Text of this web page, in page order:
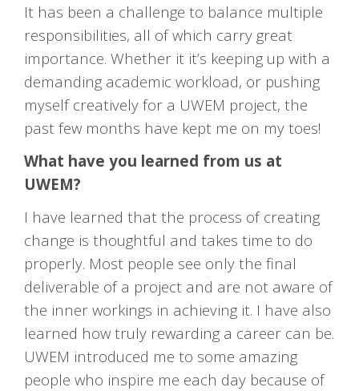
It has been a challenge to balance multiple
responsibilities, all of which carry great
importance. Whether it it’s keeping up with a
demanding academic workload, or pushing
myself creatively for a UWEM project, the
past few months have kept me on my toes!
What have you learned from us at
UWEM?
I have learned that the process of creating
change is thoughtful and takes time to do
properly. Most people see only the final
deliverable of a project and are not aware of
the inner workings in achieving it. I have also
learned how truly rewarding a career can be.
UWEM introduced me to some amazing
people who inspire me each day because of